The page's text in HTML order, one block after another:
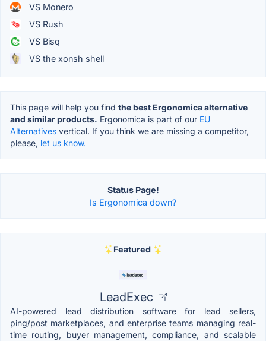
VS Monero
VS Rush
VS Bisq
VS the xonsh shell
This page will help you find the best Ergonomica alternative
and similar products. Ergonomica is part of our EU
Alternatives vertical. If you think we are missing a competitor,
please, let us know.
Status Page!
Is Ergonomica down?
Featured
LeadExec
AI-powered lead distribution software for lead sellers,
ping/post marketplaces, and enterprise teams managing real-
time routing, buyer management, compliance, and scalable